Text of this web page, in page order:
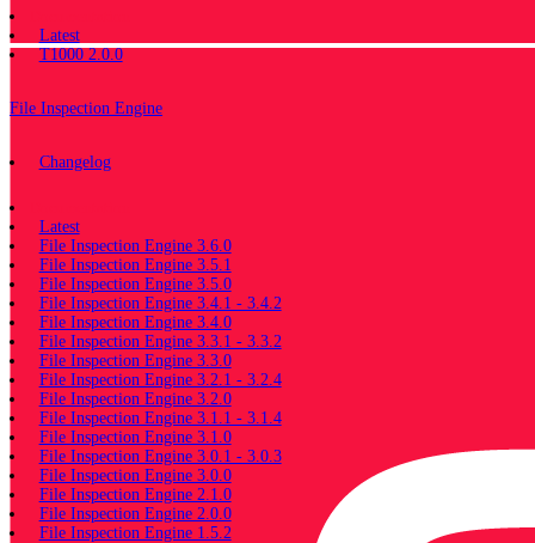
Latest
T1000 2.0.0
File Inspection Engine
Changelog
Latest
File Inspection Engine 3.6.0
File Inspection Engine 3.5.1
File Inspection Engine 3.5.0
File Inspection Engine 3.4.1 - 3.4.2
File Inspection Engine 3.4.0
File Inspection Engine 3.3.1 - 3.3.2
File Inspection Engine 3.3.0
File Inspection Engine 3.2.1 - 3.2.4
File Inspection Engine 3.2.0
File Inspection Engine 3.1.1 - 3.1.4
File Inspection Engine 3.1.0
File Inspection Engine 3.0.1 - 3.0.3
File Inspection Engine 3.0.0
File Inspection Engine 2.1.0
File Inspection Engine 2.0.0
File Inspection Engine 1.5.2